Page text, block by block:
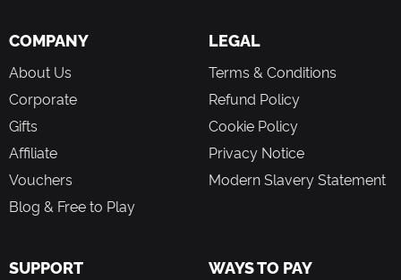
COMPANY
About Us
Corporate
Gifts
Affiliate
Vouchers
Blog & Free to Play
LEGAL
Terms & Conditions
Refund Policy
Cookie Policy
Privacy Notice
Modern Slavery Statement
SUPPORT WAYS TO PAY